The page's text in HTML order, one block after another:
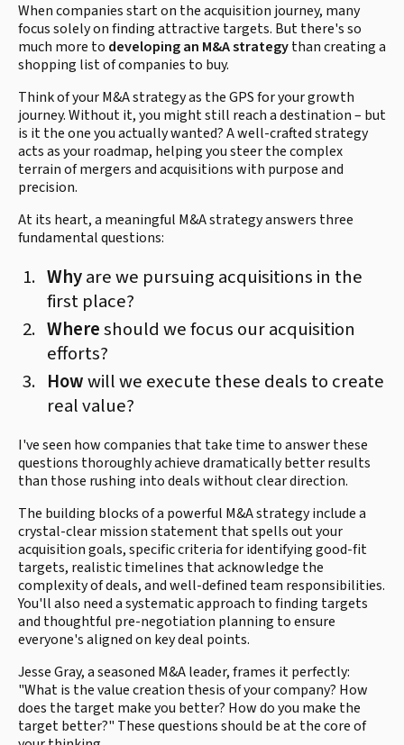
When companies start on the acquisition journey, many
focus solely on finding attractive targets. But there's so
much more to developing an M&A strategythan creating a
shopping list of companies to buy.
Think of your M&A strategy as the GPS for your growth
journey. Without it, you might still reach a destination – but
is it the one you actually wanted? A well-crafted strategy
acts as your roadmap, helping you steer the complex
terrain of mergers and acquisitions with purpose and
precision.
At its heart, a meaningful M&A strategy answers three
fundamental questions:
Whyare we pursuing acquisitions in the
first place?
Whereshould we focus our acquisition
efforts?
Howwill we execute these deals to create
real value?
I've seen how companies that take time to answer these
questions thoroughly achieve dramatically better results
than those rushing into deals without clear direction.
The building blocks of a powerful M&A strategy include a
crystal-clear mission statement that spells out your
acquisition goals, specific criteria for identifying good-fit
targets, realistic timelines that acknowledge the
complexity of deals, and well-defined team responsibilities.
You'll also need a systematic approach to finding targets
and thoughtful pre-negotiation planning to ensure
everyone's aligned on key deal points.
Jesse Gray, a seasoned M&A leader, frames it perfectly:
"What is the value creation thesis of your company? How
does the target make you better? How do you make the
target better?" These questions should be at the core of